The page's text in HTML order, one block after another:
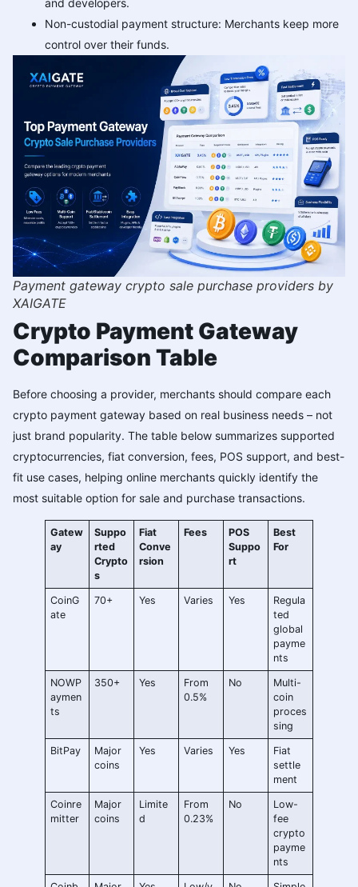
Non-custodial payment structure: Merchants keep more
control over their funds.
Payment gateway crypto sale purchase providers by
XAIGATE
Crypto Payment Gateway
Comparison Table
Before choosing a provider, merchants should compare each
crypto payment gateway based on real business needs – not
just brand popularity. The table below summarizes supported
cryptocurrencies, fiat conversion, fees, POS support, and best-
fit use cases, helping online merchants quickly identify the
most suitable option for sale and purchase transactions.
Gatew
ay
Suppo
rted
Crypto
s
Fiat
Conve
rsion
Fees
POS
Suppo
rt
Best
For
CoinG
ate
70+ Yes Varies Yes
Regula
ted
global
payme
nts
NOWP
aymen
ts
350+ Yes
From
0.5%
No
Multi-
coin
proces
sing
BitPay
Major
coins
Yes Varies Yes
Fiat
settle
ment
Coinre
mitter
Major
coins
Limite
d
From
0.23%
No
Low-
fee
crypto
payme
nts